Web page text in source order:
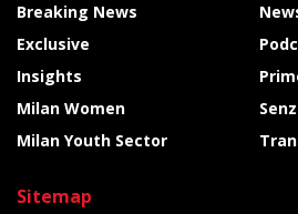
Breaking News
Exclusive
Insights
Milan Women
Milan Youth Sector
Sitemap